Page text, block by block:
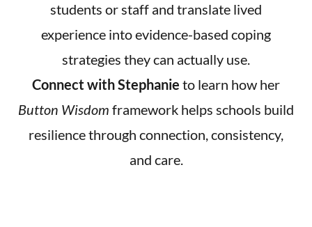
students or staff and translate lived
experience into evidence-based coping
strategies they can actually use.
Connect with Stephanie to learn how her
Button Wisdom framework helps schools build
resilience through connection, consistency,
and care.